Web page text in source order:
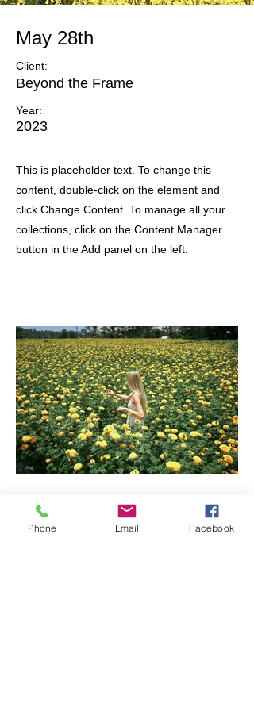
May 28th
Client:
Beyond the Frame
Year:
2023
This is placeholder text. To change this
content, double-click on the element and
click Change Content. To manage all your
collections, click on the Content Manager
button in the Add panel on the left.
Phone Email Facebook